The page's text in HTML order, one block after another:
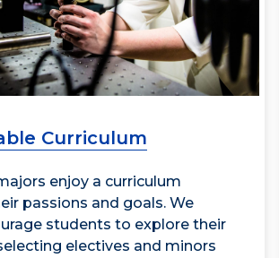
Curriculum
enjoy a curriculum
passions and goals. We
students to explore their
electives and minors